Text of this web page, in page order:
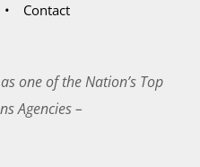
Contact
one of the Nation’s Top
Agencies –